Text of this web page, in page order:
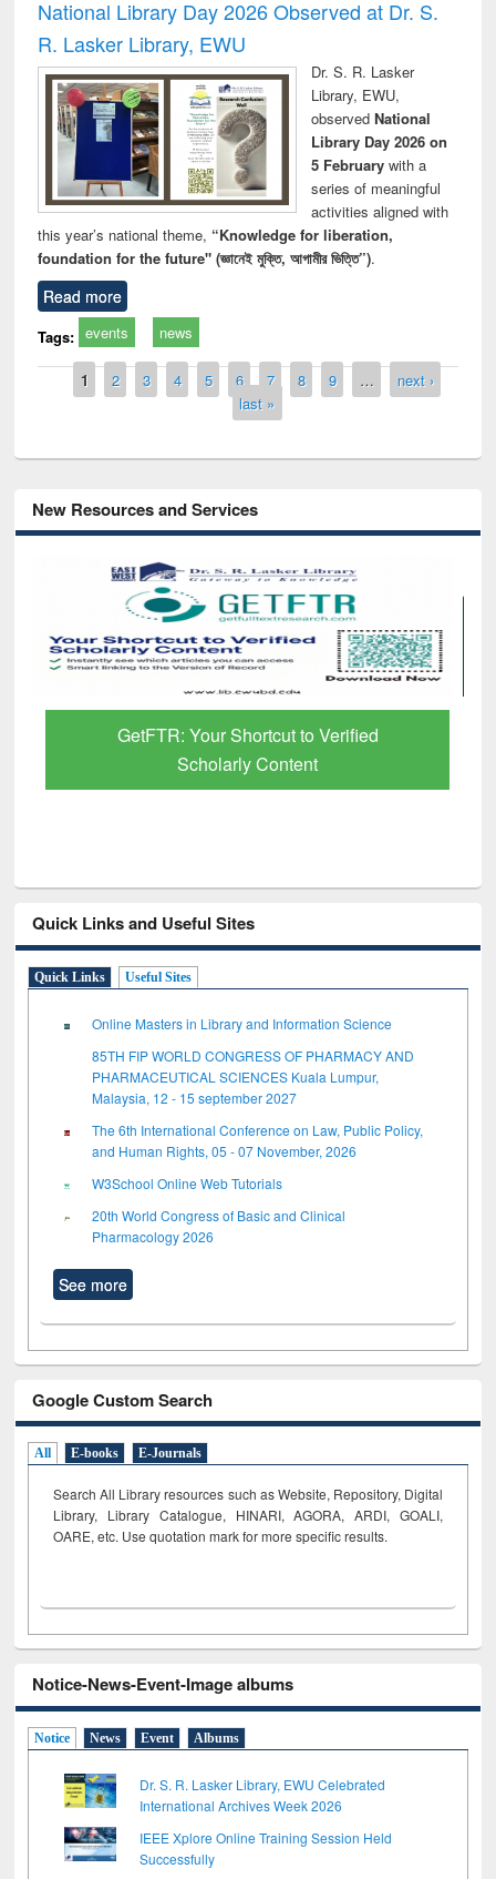
National Library Day 2026 Observed at Dr. S.
R. Lasker Library, EWU
Dr. S. R. Lasker
Library, EWU,
observed National
Library Day 2026 on
5 Februarywith a
series of meaningful
activities aligned with
this year’s national theme, “Knowledge for liberation,
foundation for the future" (জ্ঞানেই মুক্তি, আগামীর ভিত্তি”).
Read more
Tags: events news
Pages
1 2 3 4 5 6 7 8 9 …
next ›
last »
New Resources and Services
GetFTR: Your Shortcut to Verified
Scholarly Content
Quick Links and Useful Sites
Quick Links Useful Sites
Online Masters in Library and Information Science
85TH FIP WORLD CONGRESS OF PHARMACY AND
PHARMACEUTICAL SCIENCES Kuala Lumpur,
Malaysia, 12 - 15 september 2027
The 6th International Conference on Law, Public Policy,
and Human Rights, 05 - 07 November, 2026
W3School Online Web Tutorials
20th World Congress of Basic and Clinical
Pharmacology 2026
See more
Google Custom Search
All E-books E-Journals
Search All Library resources such as Website, Repository, Digital
Library, Library Catalogue, HINARI, AGORA, ARDI, GOALI,
OARE, etc. Use quotation mark for more specific results.
Notice-News-Event-Image albums
Notice News Event Albums
Dr. S. R. Lasker Library, EWU Celebrated
International Archives Week 2026
IEEE Xplore Online Training Session Held
Successfully